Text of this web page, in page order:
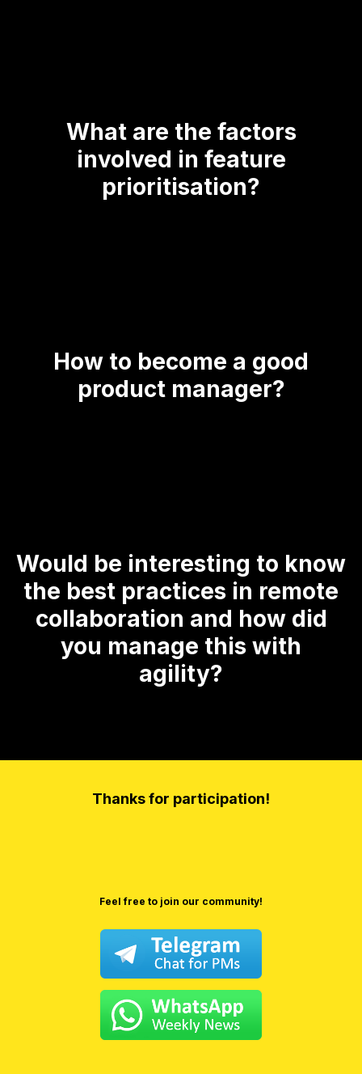
What are the factors
involved in feature
prioritisation?
How to become a good
product manager?
Would be interesting to know
the best practices in remote
collaboration and how did
you manage this with
agility?
Thanks for participation!
Feel free to join our community!